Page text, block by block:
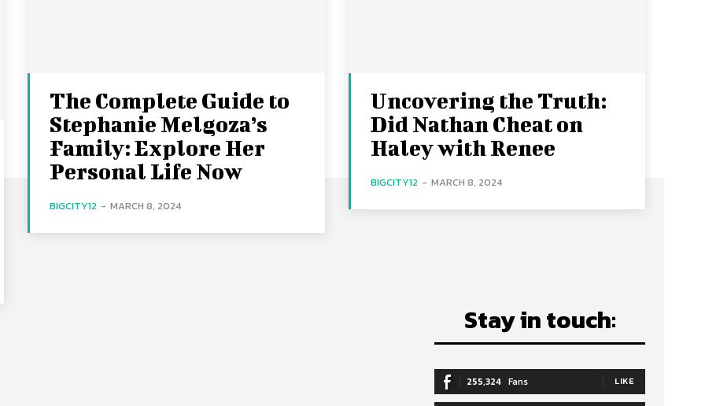
The Complete Guide to
Stephanie Melgoza’s
Family: Explore Her
Personal Life Now
BIGCITY12 - MARCH 8, 2024
Uncovering the Truth:
Did Nathan Cheat on
Haley with Renee
BIGCITY12 - MARCH 8, 2024
Stay in touch:
255,324 Fans LIKE